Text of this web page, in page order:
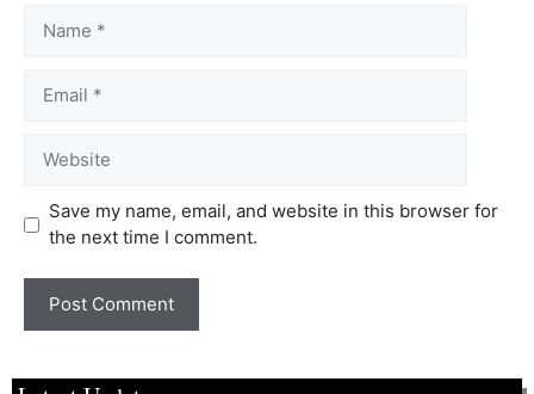
Save my name, email, and website in this browser for
the next time I comment.